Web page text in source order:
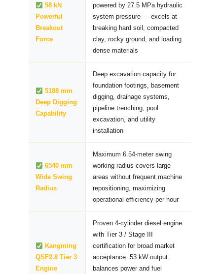
58 kN
Powerful
Breakout
Force
powered by 27.5 MPa hydraulic
system pressure — excels at
breaking hard soil, compacted
clay, rocky ground, and loading
dense materials
5188 mm
Deep Digging
Capability
Deep excavation capacity for
foundation footings, basement
digging, drainage systems,
pipeline trenching, pool
excavation, and utility
installation
6540 mm
Wide Swing
Radius
Maximum 6.54-meter swing
working radius covers large
areas without frequent machine
repositioning, maximizing
operational efficiency per hour
Kangming
QSF2.8 Tier 3
Engine
Proven 4-cylinder diesel engine
with Tier 3 / Stage III
certification for broad market
acceptance. 53 kW output
balances power and fuel